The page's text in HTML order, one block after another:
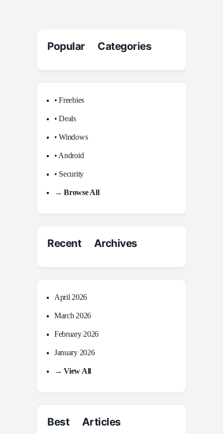
Popular Categories
• Freebies
• Deals
• Windows
• Android
• Security
→ Browse All
Recent Archives
April 2026
March 2026
February 2026
January 2026
→ View All
Best Articles